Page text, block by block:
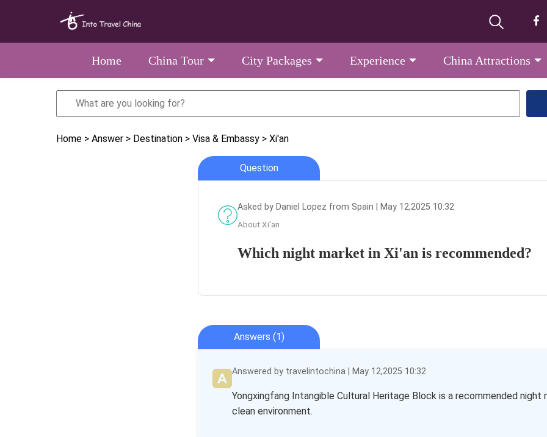
Home China Tour City Packages Experience China Attractions
Home > Answer > Destination > Visa & Embassy > Xi'an
Question
Asked by Daniel Lopez from Spain | May 12,2025 10:32
About:Xi'an
Which night market in Xi'an is recommended?
Answers (1)
Answered by travelintochina | May 12,2025 10:32
Yongxingfang Intangible Cultural Heritage Block is a recommended
clean environment.